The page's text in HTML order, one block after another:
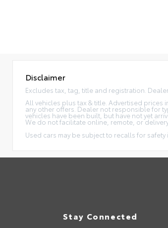
Disclaimer
Excludes tax, tag, title and registration.
All vehicles plus tax & title. Advertised prices
any other offers. Dealer not responsible for
vehicles have been built, but have not yet
We do not facilitate online, remote, or
Used cars may be subject to recalls for
Stay Connected